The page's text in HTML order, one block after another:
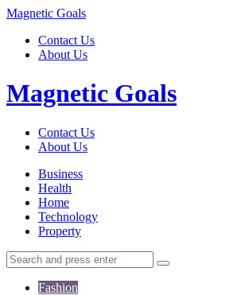
Menu
Magnetic Goals
Contact Us
About Us
Magnetic Goals
Contact Us
About Us
Menu
Business
Health
Home
Technology
Property
Search
Search
for:
Search
Fashion